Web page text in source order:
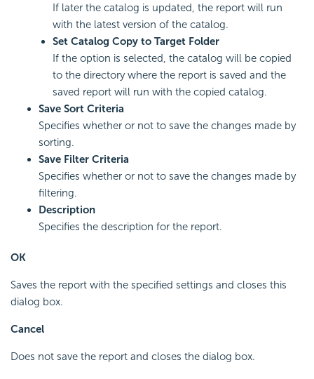
If later the catalog is updated, the report will run
with the latest version of the catalog.
Set Catalog Copy to Target Folder
If the option is selected, the catalog will be copied
to the directory where the report is saved and the
saved report will run with the copied catalog.
Save Sort Criteria
Specifies whether or not to save the changes made by
sorting.
Save Filter Criteria
Specifies whether or not to save the changes made by
filtering.
Description
Specifies the description for the report.
OK
Saves the report with the specified settings and closes this
dialog box.
Cancel
Does not save the report and closes the dialog box.